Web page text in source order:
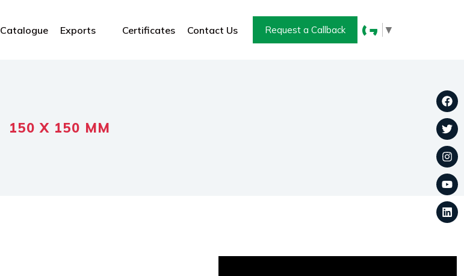
Catalogue Exports Certificates Contact Us Request a Callback ▼
150 X 150 MM